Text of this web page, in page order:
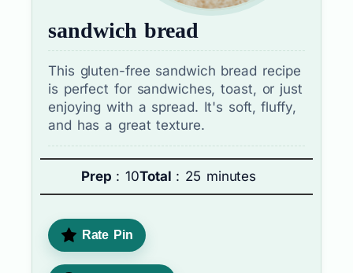
sandwich bread
This gluten-free sandwich bread recipe
is perfect for sandwiches, toast, or just
enjoying with a spread. It's soft, fluffy,
and has a great texture.
Prep : 10Total : 25 minutes
Rate Pin